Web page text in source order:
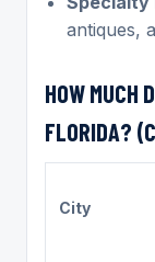
antiques,
HOW MUCH
FLORIDA?
City